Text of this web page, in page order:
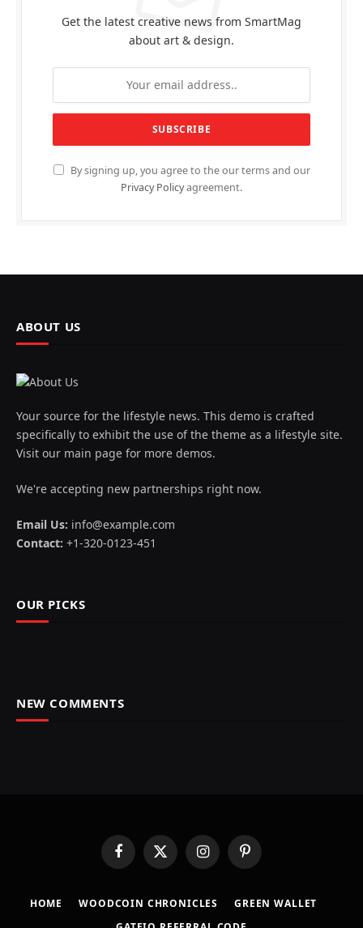
Get the latest creative news from SmartMag
about art & design.
By signing up, you agree to the our terms and our
Privacy Policyagreement.
ABOUT US
Your source for the lifestyle news. This demo is crafted
specifically to exhibit the use of the theme as a lifestyle site.
Visit our main page for more demos.
We're accepting new partnerships right now.
Email Us: info@example.com
Contact: +1-320-0123-451
OUR PICKS
NEW COMMENTS
FacebookX
(Twitter)
InstagramPinterest
HOME ​WOODCOIN CHRONICLES​
​GREEN WALLET​